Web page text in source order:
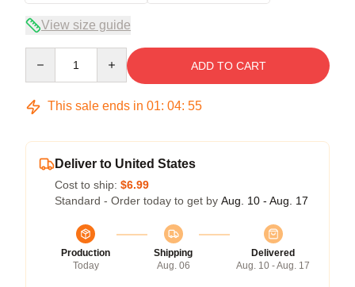
View size guide
ADD TO CART
This sale ends in 01: 04: 54
Deliver to United States
Cost to ship: $6.99
Standard - Order today to get by Aug. 10 - Aug. 17
Production
Today
Shipping
Aug. 06
Delivered
Aug. 10 - Aug. 17